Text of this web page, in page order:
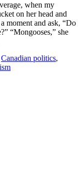
when my
on her head and
moment and ask, “Do
“Mongooses,” she
Canadian politics,